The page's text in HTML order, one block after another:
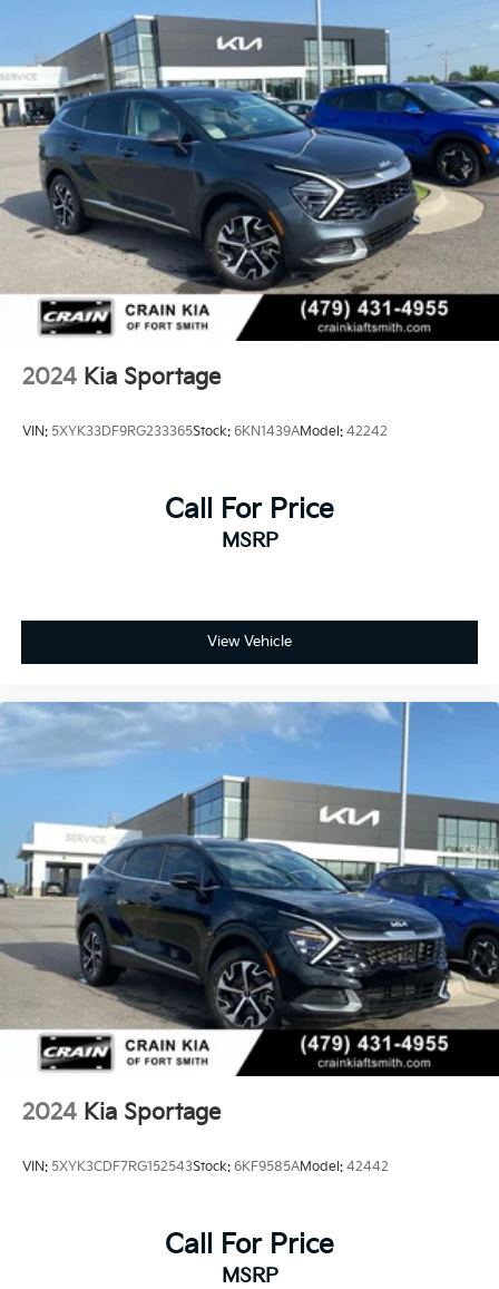
2024 Kia Sportage
VIN: 5XYK33DF9RG233365Stock: 6KN1439AModel: 42242
Call For Price
MSRP
View Vehicle
2024 Kia Sportage
VIN: 5XYK3CDF7RG152543Stock: 6KF9585AModel: 42442
Call For Price
MSRP